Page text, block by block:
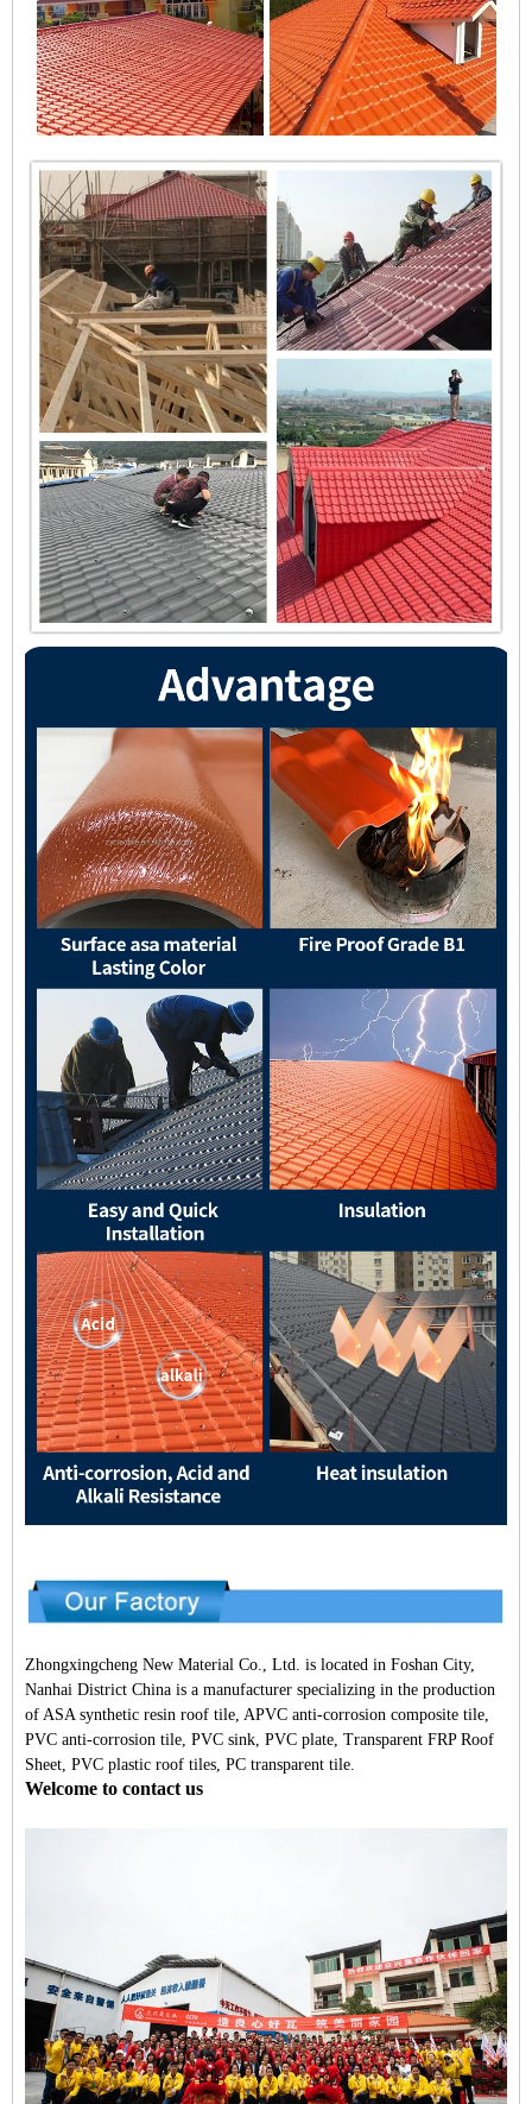
Zhongxingcheng New Material Co., Ltd. is located in Foshan City,
Nanhai District China is a manufacturer specializing in the production
of ASA synthetic resin roof tile, APVC anti-corrosion composite tile,
PVC anti-corrosion tile, PVC sink, PVC plate, Transparent FRP Roof
Sheet, PVC plastic roof tiles, PC transparent tile.
Welcome to contact us